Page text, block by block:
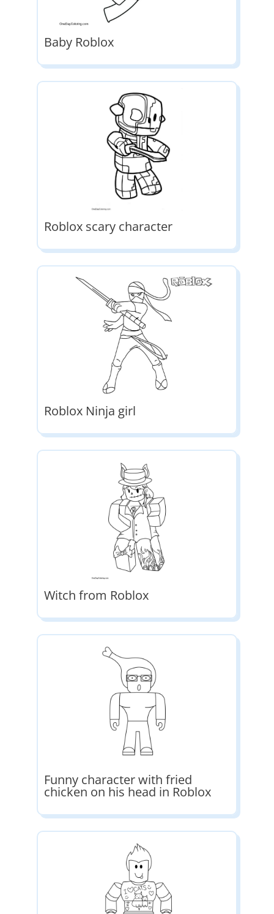
Baby Roblox
Roblox scary character
Roblox Ninja girl
Witch from Roblox
Funny character with fried
chicken on his head in Roblox